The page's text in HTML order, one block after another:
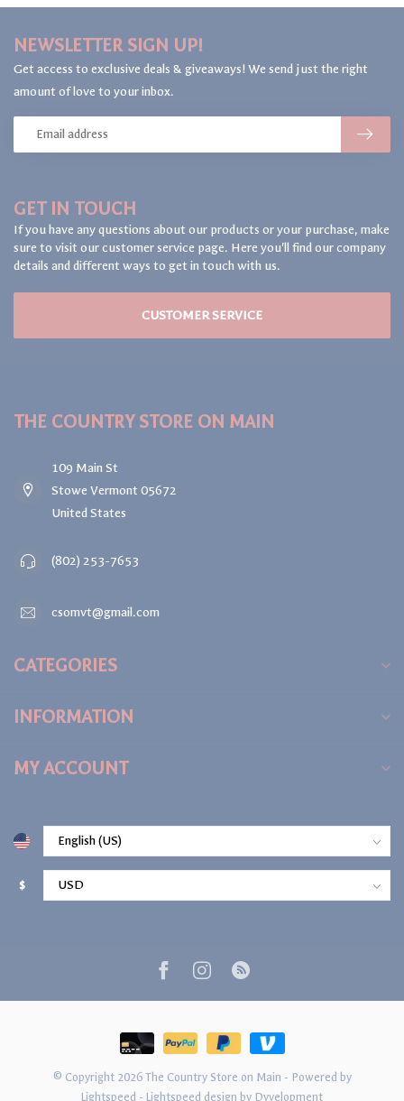
GET IN TOUCH
If you have any questions about our products or your purchase, make
sure to visit our customer service page. Here you'll find our company
details and different ways to get in touch with us.
CUSTOMER SERVICE
NEWSLETTER SIGN UP!
Get access to exclusive deals & giveaways! We send just the right
amount of love to your inbox.
THE COUNTRY STORE ON MAIN
109 Main St
Stowe Vermont 05672
United States
(802) 253-7653
csomvt@gmail.com
CATEGORIES
INFORMATION
MY ACCOUNT
$
© Copyright 2026 The Country Store on Main - Powered by
Lightspeed - Lightspeed design by Dyvelopment